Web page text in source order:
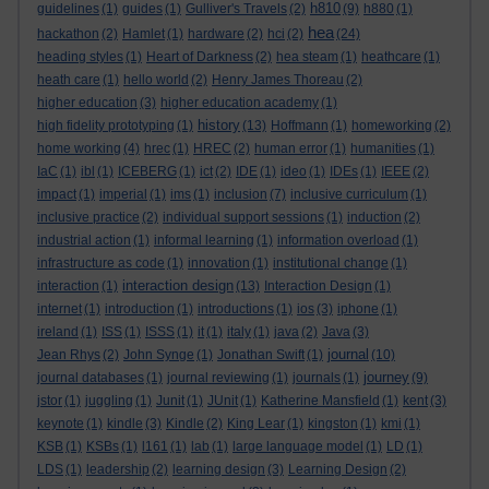
guidelines (1) guides (1) Gulliver's Travels (2) h810 (9) h880 (1)
hackathon (2) Hamlet (1) hardware (2) hci (2) hea (24)
heading styles (1) Heart of Darkness (2) hea steam (1) heathcare (1)
heath care (1) hello world (2) Henry James Thoreau (2)
higher education (3) higher education academy (1)
high fidelity prototyping (1) history (13) Hoffmann (1) homeworking (2)
home working (4) hrec (1) HREC (2) human error (1) humanities (1)
IaC (1) ibl (1) ICEBERG (1) ict (2) IDE (1) ideo (1) IDEs (1) IEEE (2)
impact (1) imperial (1) ims (1) inclusion (7) inclusive curriculum (1)
inclusive practice (2) individual support sessions (1) induction (2)
industrial action (1) informal learning (1) information overload (1)
infrastructure as code (1) innovation (1) institutional change (1)
interaction (1) interaction design (13) Interaction Design (1)
internet (1) introduction (1) introductions (1) ios (3) iphone (1)
ireland (1) ISS (1) ISSS (1) it (1) italy (1) java (2) Java (3)
Jean Rhys (2) John Synge (1) Jonathan Swift (1) journal (10)
journal databases (1) journal reviewing (1) journals (1) journey (9)
jstor (1) juggling (1) Junit (1) JUnit (1) Katherine Mansfield (1) kent (3)
keynote (1) kindle (3) Kindle (2) King Lear (1) kingston (1) kmi (1)
KSB (1) KSBs (1) l161 (1) lab (1) large language model (1) LD (1)
LDS (1) leadership (2) learning design (3) Learning Design (2)